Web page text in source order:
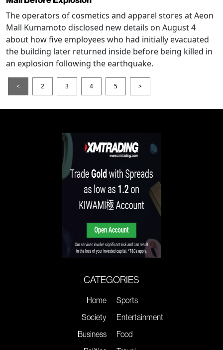
The operators of cosmetics and apparel stores at Aeon
Mall Kumamoto disclosed new details on August 4
about how five employees who had initially evacuated
the building later returned inside before being killed in
an explosion following the earthquake.
< 2 3 4 5 >
CATEGORIES
Home
Society
Business
Sports
Entertainment
Food